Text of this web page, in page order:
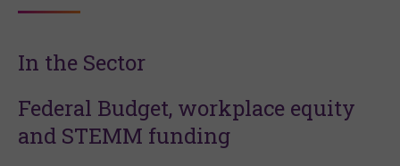
In the Sector
Federal Budget, workplace equity
and STEMM funding